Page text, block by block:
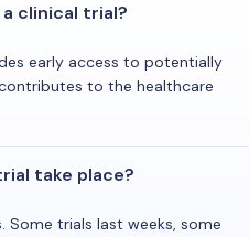
clinical trial?
early access to potentially
to the healthcare
take place?
Some trials last weeks, some